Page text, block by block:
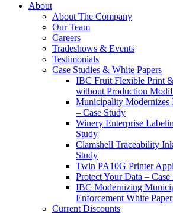
About
About The Company
Our Team
Careers
Tradeshows & Events
Testimonials
Case Studies & White Papers
IBC Fruit Flexible Print
without Production
Municipality Modernizes
– Case Study
Winery Enterprise
Study
Clamshell Traceability
Study
Twin PA10G Printer
Protect Your Data – Case
IBC Modernizing
Enforcement White Paper
Current Discounts